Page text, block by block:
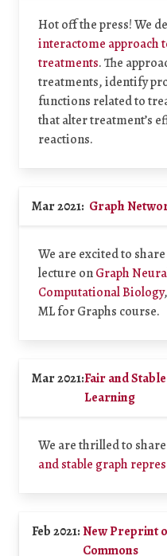
Hot off the press! We
interactome approach
treatments. The
treatments, identify
functions related to
that alter treatment’s
reactions.
Mar 2021: Graph
We are excited to
lecture onGraph
Computational Biology
ML for Graphs course.
Mar 2021:Fair and
Learning
We are thrilled to
and stable graph
Feb 2021:New Preprint
Commons